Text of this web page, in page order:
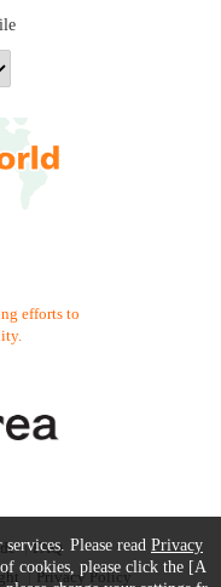
efforts to
FAQ
Privacy Policy
Please read Privacy
cookies, please click the [A